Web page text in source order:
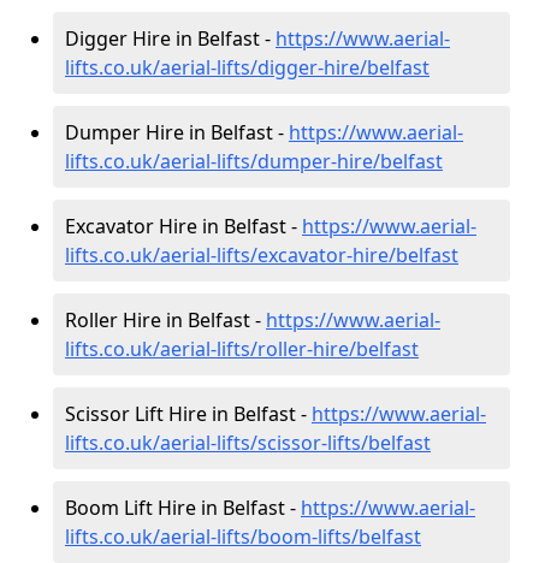
Digger Hire in Belfast - https://www.aerial-
lifts.co.uk/aerial-lifts/digger-hire/belfast
Dumper Hire in Belfast - https://www.aerial-
lifts.co.uk/aerial-lifts/dumper-hire/belfast
Excavator Hire in Belfast - https://www.aerial-
lifts.co.uk/aerial-lifts/excavator-hire/belfast
Roller Hire in Belfast - https://www.aerial-
lifts.co.uk/aerial-lifts/roller-hire/belfast
Scissor Lift Hire in Belfast - https://www.aerial-
lifts.co.uk/aerial-lifts/scissor-lifts/belfast
Boom Lift Hire in Belfast - https://www.aerial-
lifts.co.uk/aerial-lifts/boom-lifts/belfast